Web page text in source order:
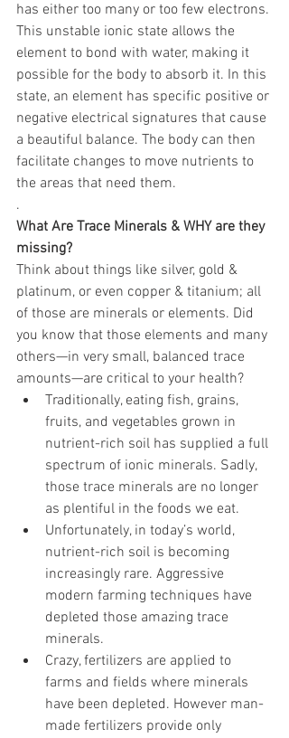
has either too many or too few electrons.
This unstable ionic state allows the
element to bond with water, making it
possible for the body to absorb it. In this
state, an element has specific positive or
negative electrical signatures that cause
a beautiful balance. The body can then
facilitate changes to move nutrients to
the areas that need them.
.
What Are Trace Minerals & WHY are they
missing?
Think about things like silver, gold &
platinum, or even copper & titanium; all
of those are minerals or elements. Did
you know that those elements and many
others—in very small, balanced trace
amounts—are critical to your health?
Traditionally, eating fish, grains,
fruits, and vegetables grown in
nutrient-rich soil has supplied a full
spectrum of ionic minerals. Sadly,
those trace minerals are no longer
as plentiful in the foods we eat.
Unfortunately, in today’s world,
nutrient-rich soil is becoming
increasingly rare. Aggressive
modern farming techniques have
depleted those amazing trace
minerals.
Crazy, fertilizers are applied to
farms and fields where minerals
have been depleted. However man-
made fertilizers provide only